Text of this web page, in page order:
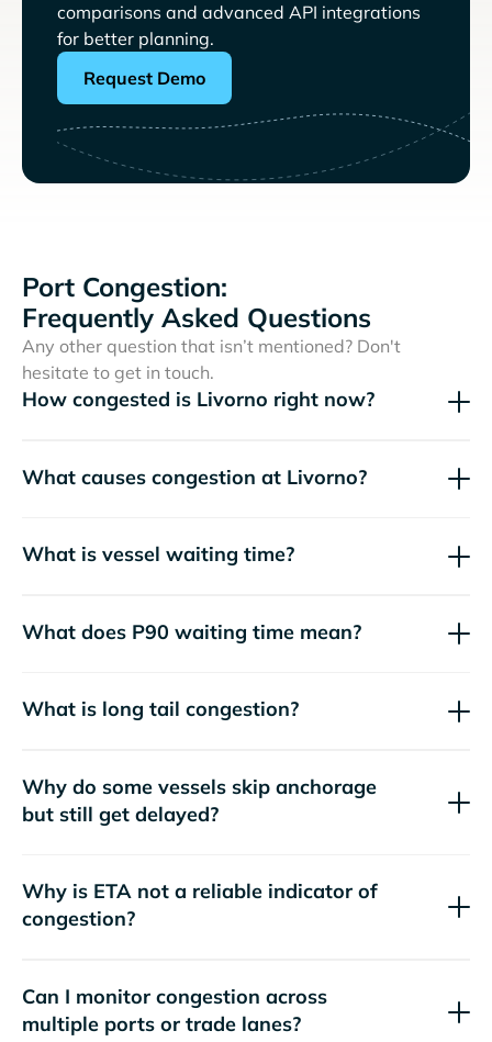
comparisons and advanced API integrations
for better planning.
Request Demo
Port Congestion:
Frequently Asked Questions
Any other question that isn’t mentioned? Don't
hesitate to get in touch.
How congested is Livorno right now?
What causes congestion at Livorno?
What is vessel waiting time?
What does P90 waiting time mean?
What is long tail congestion?
Why do some vessels skip anchorage
but still get delayed?
Why is ETA not a reliable indicator of
congestion?
Can I monitor congestion across
multiple ports or trade lanes?